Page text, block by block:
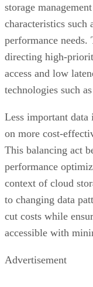
storage
characteristics such
performance needs.
directing high-
access and low
technologies such
Less important
on more cost-
This balancing act
performance
context of cloud
to changing data
cut costs while
accessible with
Advertisement